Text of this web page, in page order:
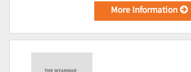
More Information